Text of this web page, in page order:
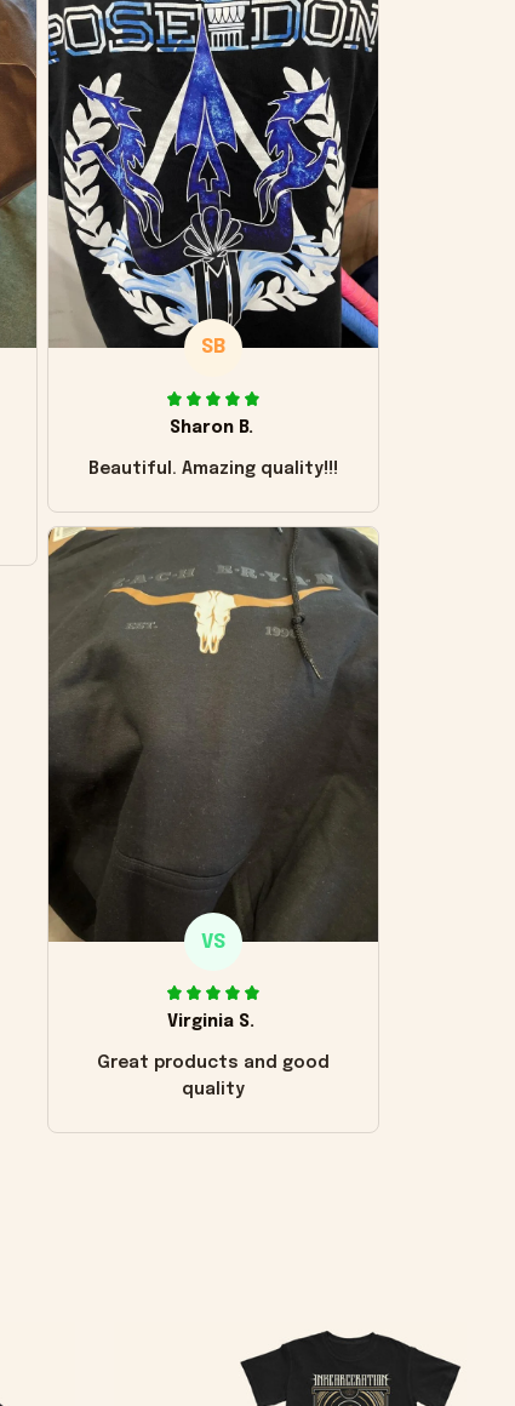
SB
Sharon B.
Beautiful. Amazing quality!!!
VS
Virginia S.
Great products and good
quality